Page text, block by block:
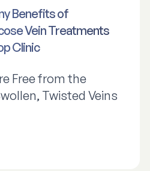
Benefits of
Vein Treatments
Clinic
Free from the
Twisted Veins